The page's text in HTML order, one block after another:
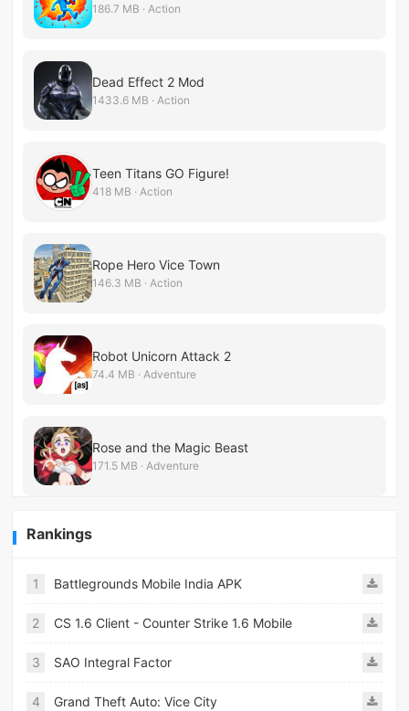
186.7 MB · Action
Dead Effect 2 Mod
1433.6 MB · Action
Teen Titans GO Figure!
418 MB · Action
Rope Hero Vice Town
146.3 MB · Action
Robot Unicorn Attack 2
74.4 MB · Adventure
Rose and the Magic Beast
171.5 MB · Adventure
Rankings
1 Battlegrounds Mobile India APK
2 CS 1.6 Client - Counter Strike 1.6 Mobile
3 SAO Integral Factor
4 Grand Theft Auto: Vice City